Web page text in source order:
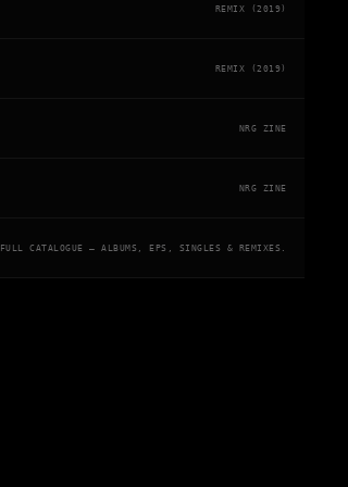
REMIX (2019)
REMIX (2019)
NRG ZINE
NRG ZINE
FULL CATALOGUE — ALBUMS, EPS, SINGLES & REMIXES.